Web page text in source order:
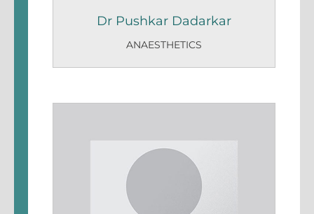
Dr Pushkar Dadarkar
ANAESTHETICS